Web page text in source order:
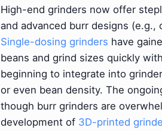
High-end grinders now offer
and advanced burr designs
Single-dosing grinders have
beans and grind sizes quickly
beginning to integrate into
or even bean density. The
though burr grinders are
development of 3D-printed